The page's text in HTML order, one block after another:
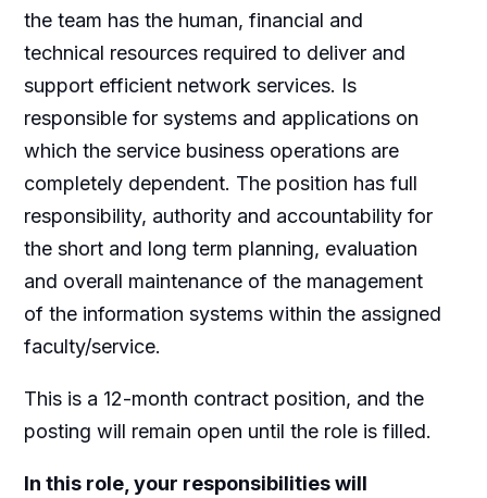
the team has the human, financial and
technical resources required to deliver and
support efficient network services. Is
responsible for systems and applications on
which the service business operations are
completely dependent. The position has full
responsibility, authority and accountability for
the short and long term planning, evaluation
and overall maintenance of the management
of the information systems within the assigned
faculty/service.
This is a 12-month contract position, and the
posting will remain open until the role is filled.
In this role, your responsibilities will